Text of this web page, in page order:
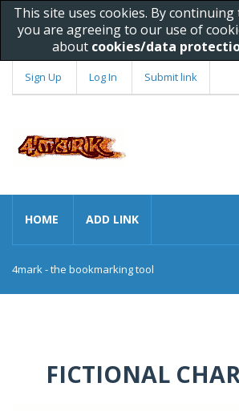
This site uses cookies. By
you are agreeing to our use of
about cookies/data
Sign Up Log In Submit link
HOME ADD LINK
4mark - the bookmarking tool
FICTIONAL